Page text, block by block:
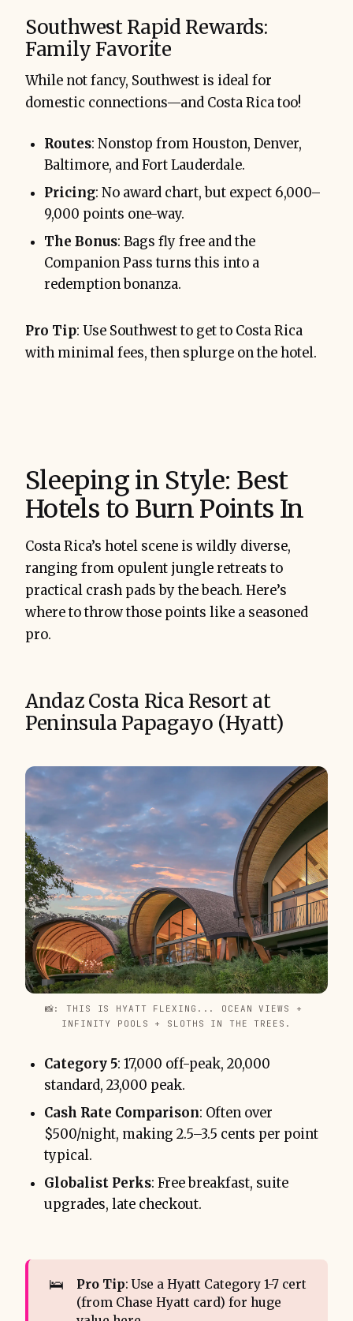
Southwest Rapid Rewards:
Family Favorite
While not fancy, Southwest is ideal for
domestic connections—and Costa Rica too!
Routes: Nonstop from Houston, Denver,
Baltimore, and Fort Lauderdale.
Pricing: No award chart, but expect 6,000–
9,000 points one-way.
The Bonus: Bags fly free and the
Companion Pass turns this into a
redemption bonanza.
Pro Tip: Use Southwest to get to Costa Rica
with minimal fees, then splurge on the hotel.
Sleeping in Style: Best
Hotels to Burn Points In
Costa Rica’s hotel scene is wildly diverse,
ranging from opulent jungle retreats to
practical crash pads by the beach. Here’s
where to throw those points like a seasoned
pro.
Andaz Costa Rica Resort at
Peninsula Papagayo (Hyatt)
📸: THIS IS HYATT FLEXING... OCEAN VIEWS +
INFINITY POOLS + SLOTHS IN THE TREES.
Category 5: 17,000 off-peak, 20,000
standard, 23,000 peak.
Cash Rate Comparison: Often over
$500/night, making 2.5–3.5 cents per point
typical.
Globalist Perks: Free breakfast, suite
upgrades, late checkout.
🛌 Pro Tip: Use a Hyatt Category 1-7 cert
(from Chase Hyatt card) for huge